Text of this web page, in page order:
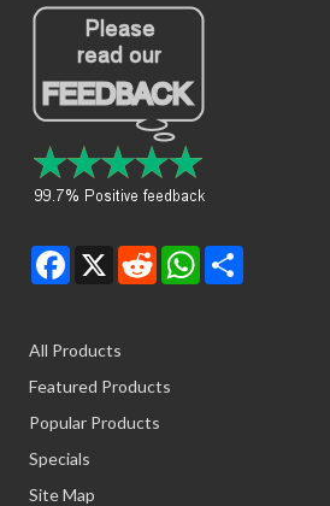
Facebook
X RedditWhatsApp
Share
All Products
Featured Products
Popular Products
Specials
Site Map